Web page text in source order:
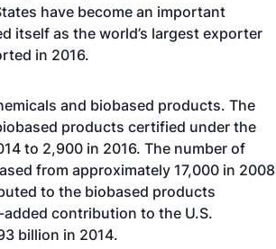
have become an important
itself as the world’s largest exporter
in 2016.
and biobased products. The
products certified under the
to 2,900 in 2016. The number of
from approximately 17,000 in 2008
to the biobased products
contribution to the U.S.
billion in 2014.